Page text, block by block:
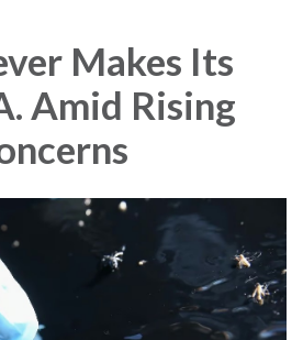
Makes Its
Amid Rising